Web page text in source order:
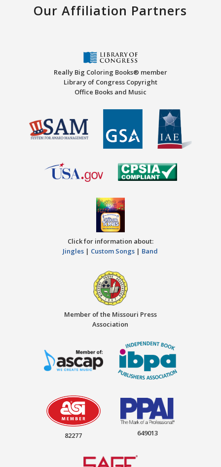
Our Affiliation Partners
Really Big Coloring Books® member
Library of Congress Copyright
Office Books and Music
Click for information about:
Jingles | Custom Songs | Band
Member of the Missouri Press
Association
82277 649013